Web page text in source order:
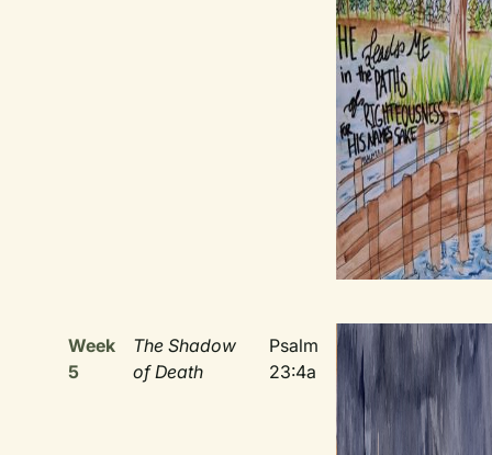
Week
5
The Shadow
of Death
Psalm
23:4a